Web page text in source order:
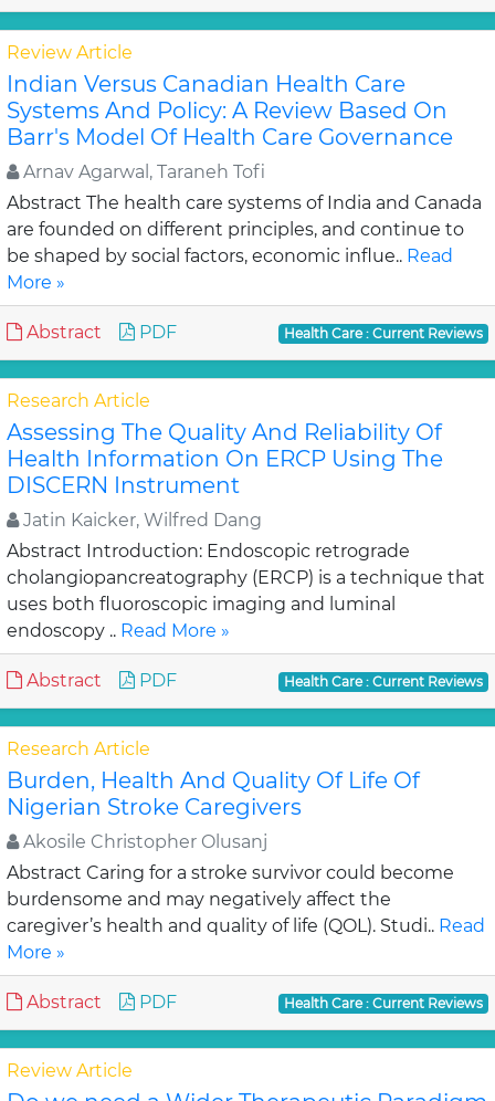
Review Article
Indian Versus Canadian Health Care
Systems And Policy: A Review Based On
Barr's Model Of Health Care Governance
Arnav Agarwal, Taraneh Tofi
Abstract The health care systems of India and Canada
are founded on different principles, and continue to
be shaped by social factors, economic influe.. Read
More »
Abstract PDF Health Care : Current Reviews
Research Article
Assessing The Quality And Reliability Of
Health Information On ERCP Using The
DISCERN Instrument
Jatin Kaicker, Wilfred Dang
Abstract Introduction: Endoscopic retrograde
cholangiopancreatography (ERCP) is a technique that
uses both fluoroscopic imaging and luminal
endoscopy .. Read More »
Abstract PDF Health Care : Current Reviews
Research Article
Burden, Health And Quality Of Life Of
Nigerian Stroke Caregivers
Akosile Christopher Olusanj
Abstract Caring for a stroke survivor could become
burdensome and may negatively affect the
caregiver’s health and quality of life (QOL). Studi.. Read
More »
Abstract PDF Health Care : Current Reviews
Review Article